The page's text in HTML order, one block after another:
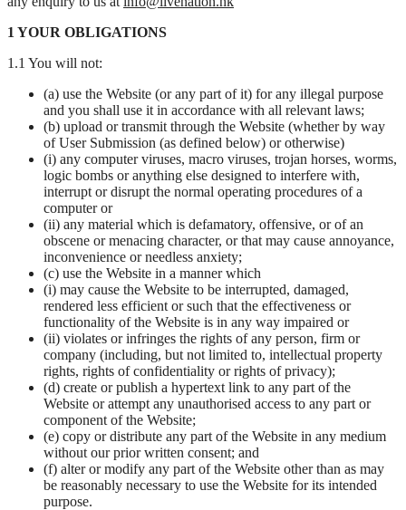
1 YOUR OBLIGATIONS
1.1 You will not:
(a) use the Website (or any part of it) for any illegal purpose
and you shall use it in accordance with all relevant laws;
(b) upload or transmit through the Website (whether by way
of User Submission (as defined below) or otherwise)
(i) any computer viruses, macro viruses, trojan horses, worms,
logic bombs or anything else designed to interfere with,
interrupt or disrupt the normal operating procedures of a
computer or
(ii) any material which is defamatory, offensive, or of an
obscene or menacing character, or that may cause annoyance,
inconvenience or needless anxiety;
(c) use the Website in a manner which
(i) may cause the Website to be interrupted, damaged,
rendered less efficient or such that the effectiveness or
functionality of the Website is in any way impaired or
(ii) violates or infringes the rights of any person, firm or
company (including, but not limited to, intellectual property
rights, rights of confidentiality or rights of privacy);
(d) create or publish a hypertext link to any part of the
Website or attempt any unauthorised access to any part or
component of the Website;
(e) copy or distribute any part of the Website in any medium
without our prior written consent; and
(f) alter or modify any part of the Website other than as may
be reasonably necessary to use the Website for its intended
purpose.